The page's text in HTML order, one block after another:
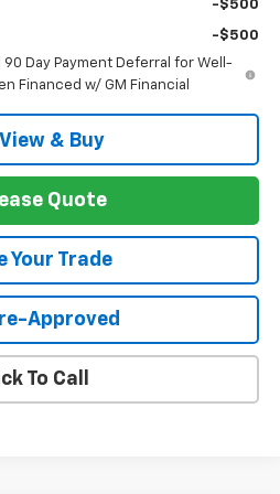
-$500
-$500
90 Day Payment Deferral for Well-
Financed w/ GM Financial
View & Buy
Quote
Your Trade
Approved
To Call